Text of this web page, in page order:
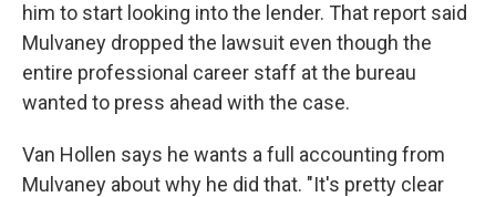
him to start looking into the lender. That report said
Mulvaney dropped the lawsuit even though the
entire professional career staff at the bureau
wanted to press ahead with the case.
Van Hollen says he wants a full accounting from
Mulvaney about why he did that. "It's pretty clear